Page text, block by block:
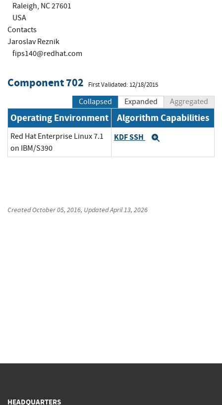
Raleigh, NC 27601
USA
Contacts
Jaroslav Reznik
fips140@redhat.com
Component 702 First Validated: 12/18/2015
Collapsed Expanded Aggregated
Operating Environment Algorithm Capabilities
Red Hat Enterprise Linux 7.1
on IBM/S390
KDF SSH
CreatedOctober 05, 2016, UpdatedApril 13, 2026
HEADQUARTERS